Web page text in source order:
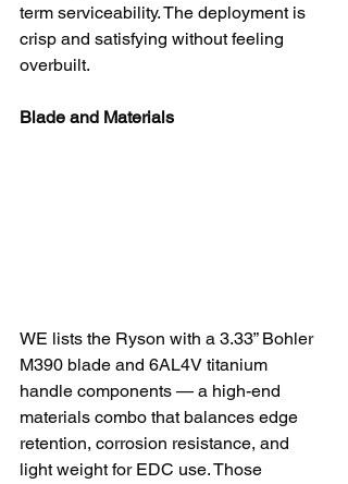
term serviceability. The deployment is
crisp and satisfying without feeling
overbuilt.
Blade and Materials
WE lists the Ryson with a 3.33” Bohler
M390 blade and 6AL4V titanium
handle components — a high-end
materials combo that balances edge
retention, corrosion resistance, and
light weight for EDC use. Those